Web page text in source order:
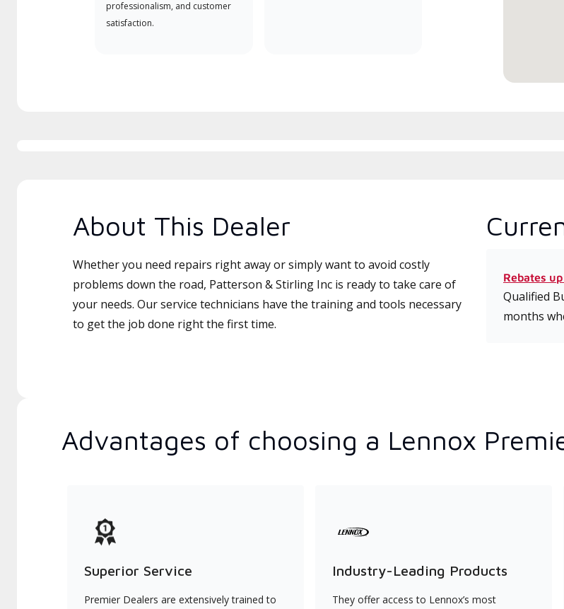
professionalism, and customer
satisfaction.
About This Dealer
Whether you need repairs right away or simply want to avoid costly
problems down the road, Patterson & Stirling Inc is ready to take care of
your needs. Our service technicians have the training and tools necessary
to get the job done right the first time.
Rebates
Qualified
months
Advantages of choosing a Lennox
Superior Service
Premier Dealers are extensively trained to
Industry-Leading Products
They offer access to Lennox’s most